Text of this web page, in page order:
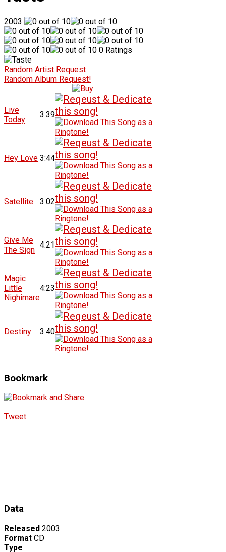
2003
0 Ratings
Random Artist Request
Random Album Request!
Live
Today
3:39
Hey Love 3:44
Satellite 3:02
Give Me
The Sign
4:21
Magic
Little
Nighimare
4:23
Destiny 3:40
Bookmark
Tweet
Data
Released 2003
Format CD
Type